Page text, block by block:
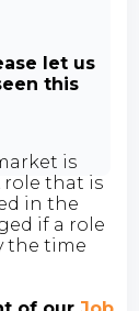
let us
this
is
role that is
in the
if a role
the time